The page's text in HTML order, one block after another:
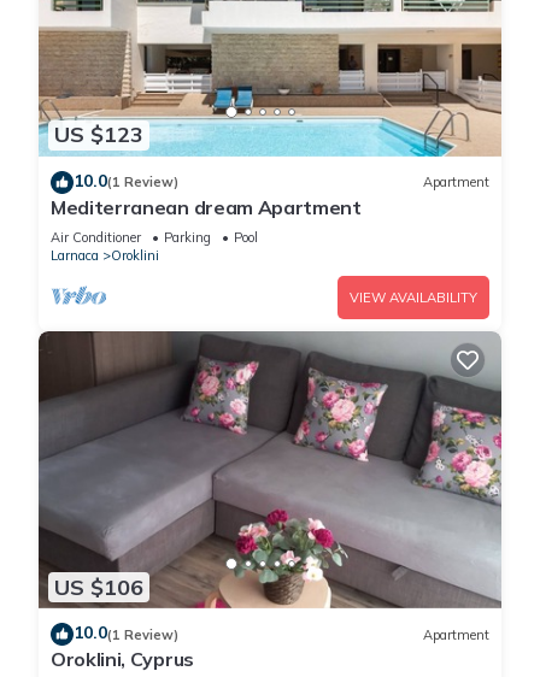
US $123
10.0(1 Review) Apartment
Mediterranean dream Apartment
Air Conditioner Parking
Pool
Larnaca
Oroklini
VIEW AVAILABILITY
US $106
10.0(1 Review) Apartment
Oroklini, Cyprus